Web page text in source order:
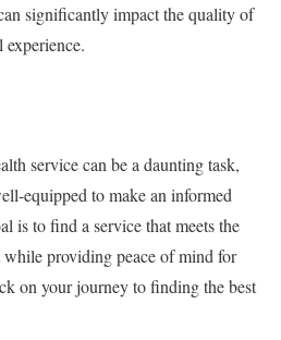
significantly impact the quality of
experience.
service can be a daunting task,
equipped to make an informed
is to find a service that meets the
providing peace of mind for
on your journey to finding the best